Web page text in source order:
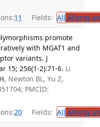
11 Fields: All Allergy
promote
with MGAT1 and
variants. J
15; 256(1-2):71-6. Li
, Newton BL, Yu Z,
PMCID:
20 Fields: All Allergy